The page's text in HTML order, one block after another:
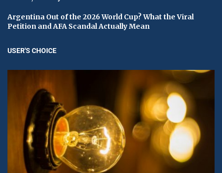
Argentina Out of the 2026 World Cup? What the Viral
Petition and AFA Scandal Actually Mean
USER'S CHOICE